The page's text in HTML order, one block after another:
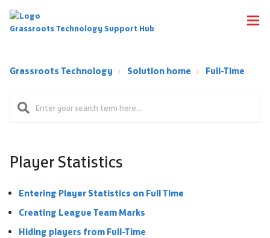
Grassroots Technology Support Hub
Grassroots Technology Solution home Full-Time
Player Statistics
Entering Player Statistics on Full Time
Creating League Team Marks
Hiding players from Full-Time